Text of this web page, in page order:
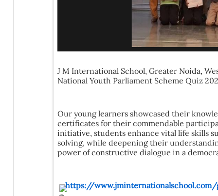
J M International School, Greater Noida,
National Youth Parliament Scheme Quiz
Our young learners showcased their
certificates for their commendable
initiative, students enhance vital life skills
solving, while deepening their
power of constructive dialogue in a
https://www.jminternationalschool.com/